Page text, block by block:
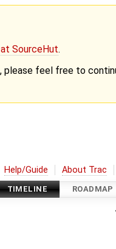
SourceHut.
feel free to
Help/Guide About Trac
TIMELINE ROADMAP